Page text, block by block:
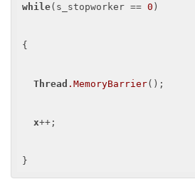
while(s_stopworker == 0 )
{
Thread .MemoryBarrier();
x++;